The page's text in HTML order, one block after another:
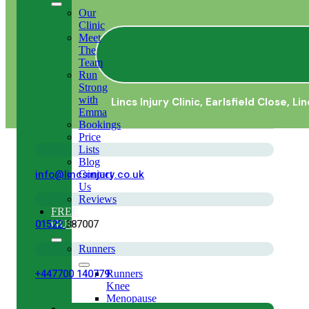
Our
Clinic
Meet
The
Team
Run
Strong
with
Emma
Bookings
Price
Lists
Blog
Contact
Us
Reviews
FREE
GUIDES
Runners
Runners
Knee
Menopause
Lincs Injury Clinic, Earlsfield Close,
info@lincsinjury.co.uk
01522387007
+447700 140779